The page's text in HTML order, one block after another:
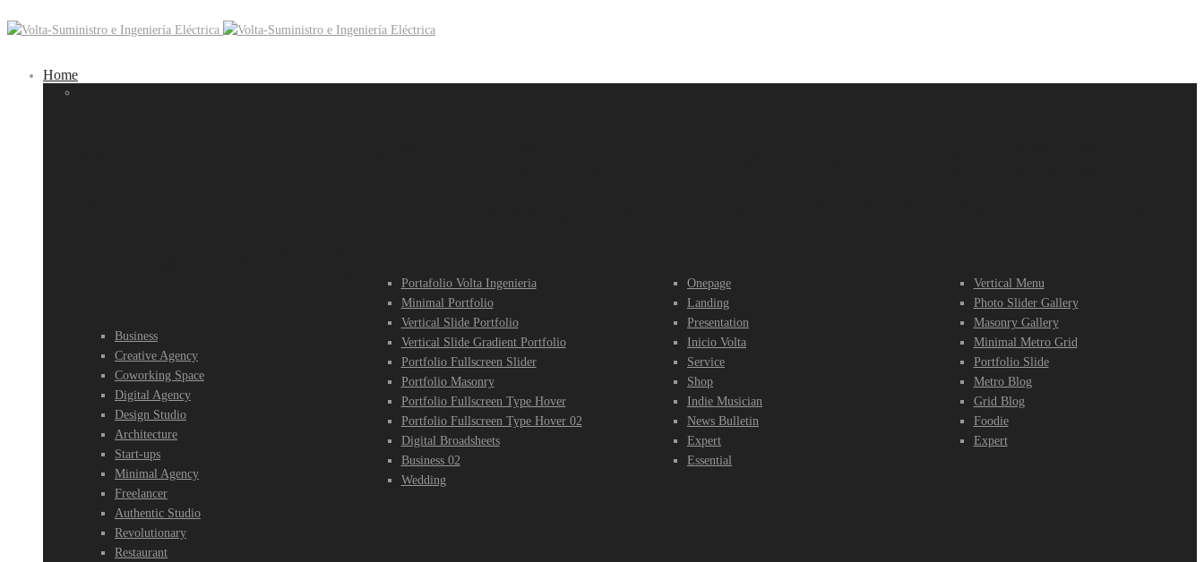
Home
Business
Creative Agency
Coworking Space
Digital Agency
Design Studio
Architecture
Start-ups
Minimal Agency
Freelancer
Authentic Studio
Revolutionary
Restaurant
Portafolio Volta Ingenieria
Minimal Portfolio
Vertical Slide Portfolio
Vertical Slide Gradient Portfolio
Portfolio Fullscreen Slider
Portfolio Masonry
Portfolio Fullscreen Type Hover
Portfolio Fullscreen Type Hover 02
Digital Broadsheets
Business 02
Wedding
Onepage
Landing
Presentation
Inicio Volta
Service
Shop
Indie Musician
News Bulletin
Expert
Essential
Vertical Menu
Photo Slider Gallery
Masonry Gallery
Minimal Metro Grid
Portfolio Slide
Metro Blog
Grid Blog
Foodie
Expert